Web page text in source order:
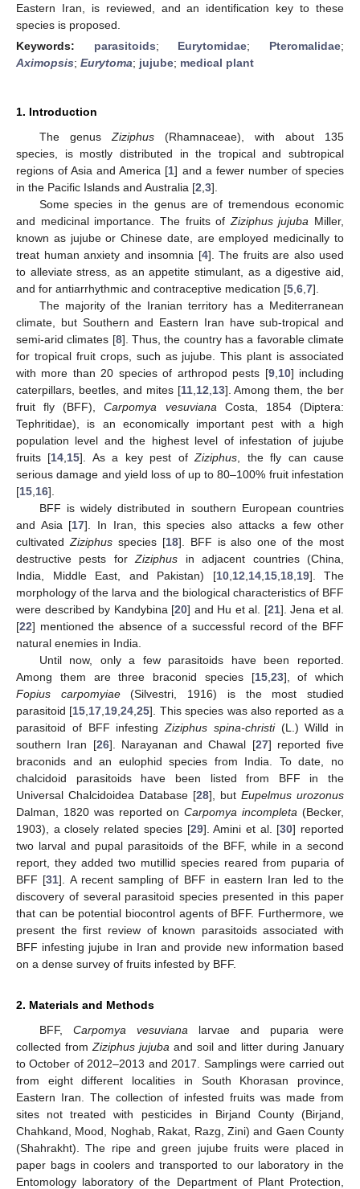
Eastern Iran, is reviewed, and an identification key to these
species is proposed.
Keywords: parasitoids; Eurytomidae; Pteromalidae;
Aximopsis; Eurytoma; jujube; medical plant
1. Introduction
The genus Ziziphus(Rhamnaceae), with about 135
species, is mostly distributed in the tropical and subtropical
regions of Asia and America [1] and a fewer number of species
in the Pacific Islands and Australia [2 3].
Some species in the genus are of tremendous economic
and medicinal importance. The fruits of Ziziphus jujuba Miller,
known as jujube or Chinese date, are employed medicinally to
treat human anxiety and insomnia [4]. The fruits are also used
to alleviate stress, as an appetite stimulant, as a digestive aid,
and for antiarrhythmic and contraceptive medication [5 6 7].
The majority of the Iranian territory has a Mediterranean
climate, but Southern and Eastern Iran have sub-tropical and
semi-arid climates [8]. Thus, the country has a favorable climate
for tropical fruit crops, such as jujube. This plant is associated
with more than 20 species of arthropod pests [9, 10] including
caterpillars, beetles, and mites [11, 12 13]. Among them, the ber
fruit fly (BFF),Carpomya vesuviana Costa, 1854 (Diptera:
Tephritidae), is an economically important pest with a high
population level and the highest level of infestation of jujube
fruits [14 15]. As a key pest ofZiziphus , the fly can cause
serious damage and yield loss of up to 80–100% fruit infestation
[15 16].
BFF is widely distributed in southern European countries
and Asia [17]. In Iran, this species also attacks a few other
cultivated Ziziphusspecies [18]. BFF is also one of the most
destructive pests forZiziphus in adjacent countries (China,
India, Middle East, and Pakistan) [10, 12 14, 15, 18, 19]. The
morphology of the larva and the biological characteristics of BFF
were described by Kandybina [20] and Hu et al. [21]. Jena et al.
[22] mentioned the absence of a successful record of the BFF
natural enemies in India.
Until now, only a few parasitoids have been reported.
Among them are three braconid species [15, 23], of which
Fopius carpomyiae(Silvestri, 1916) is the most studied
parasitoid [15 17 19 ,24 ,25]. This species was also reported as a
parasitoid of BFF infesting Ziziphus spina-christi(L.) Willd in
southern Iran [26]. Narayanan and Chawal [27] reported five
braconids and an eulophid species from India. To date, no
chalcidoid parasitoids have been listed from BFF in the
Universal Chalcidoidea Database [28], but Eupelmus urozonus
Dalman, 1820 was reported onCarpomya incompleta (Becker,
1903), a closely related species [29]. Amini et al. [30] reported
two larval and pupal parasitoids of the BFF, while in a second
report, they added two mutillid species reared from puparia of
BFF [31]. A recent sampling of BFF in eastern Iran led to the
discovery of several parasitoid species presented in this paper
that can be potential biocontrol agents of BFF. Furthermore, we
present the first review of known parasitoids associated with
BFF infesting jujube in Iran and provide new information based
on a dense survey of fruits infested by BFF.
2. Materials and Methods
BFF, Carpomya vesuviana larvae and puparia were
collected from Ziziphus jujuba and soil and litter during January
to October of 2012–2013 and 2017. Samplings were carried out
from eight different localities in South Khorasan province,
Eastern Iran. The collection of infested fruits was made from
sites not treated with pesticides in Birjand County (Birjand,
Chahkand, Mood, Noghab, Rakat, Razg, Zini) and Gaen County
(Shahrakht). The ripe and green jujube fruits were placed in
paper bags in coolers and transported to our laboratory in the
Entomology laboratory of the Department of Plant Protection,